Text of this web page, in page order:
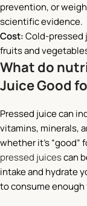
prevention, or
scientific evidence.
Cost:Cold-pressed
fruits and
What do
Juice Good
Pressed juice can
vitamins, minerals,
whether it’s “good”
pressed juicescan
intake and hydrate
to consume